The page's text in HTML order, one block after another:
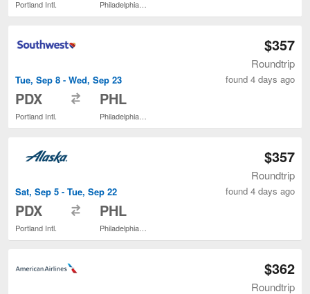
Portland Intl.
Tue, Sep 8 - Wed, Sep 23
PDX
Portland Intl.
PHL
$357
Roundtrip
found 4 days ago
Sat, Sep 5 - Tue, Sep 22
PDX
Portland Intl.
PHL
$357
Roundtrip
found 4 days ago
$362
Roundtrip